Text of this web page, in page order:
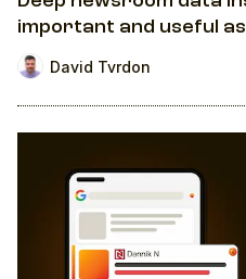
important and useful
David Tvrdon